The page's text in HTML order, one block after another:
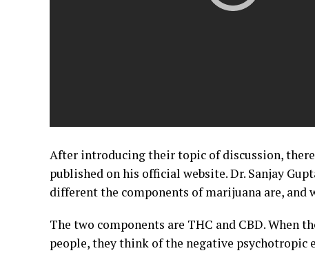
After introducing their topic of discussion,
published on his official website. Dr. Sanjay
different the components of marijuana are, and
The two components are THC and CBD. When
people, they think of the negative psychotropic